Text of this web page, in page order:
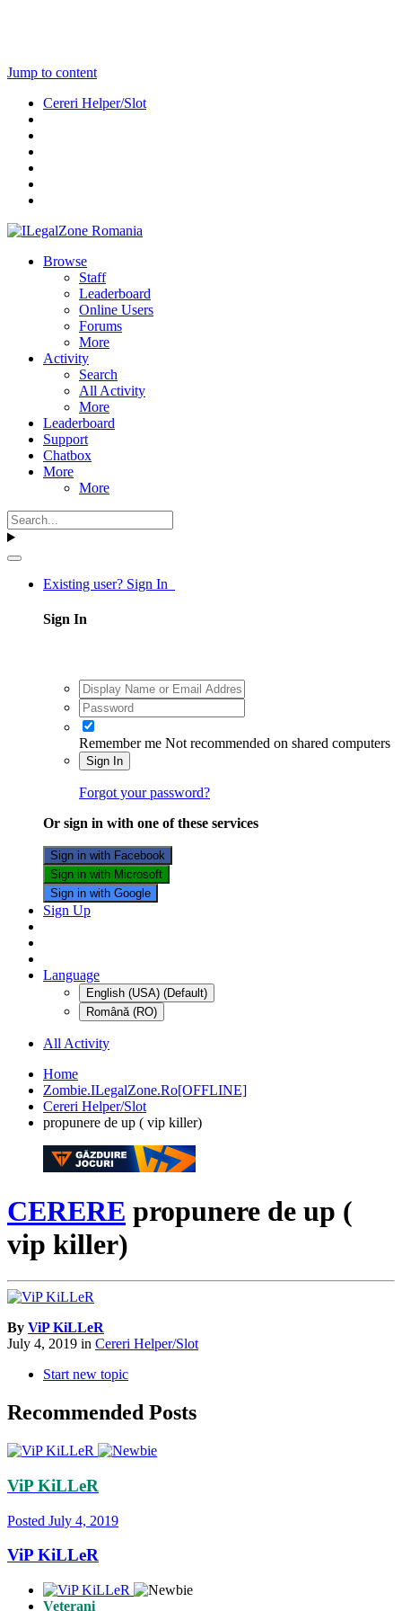
Jump to content
Cereri Helper/Slot
Browse
Staff
Leaderboard
Online Users
Forums
More
Activity
Search
All Activity
More
Leaderboard
Support
Chatbox
More
More
Existing user? Sign In
Sign In
Remember me Not recommended on shared computers
Sign In
Forgot your password?
Or sign in with one of these services
Sign in with Facebook
Sign in with Microsoft
Sign in with Google
Sign Up
Language
English (USA) (Default)
Română (RO)
All Activity
Home
Zombie.ILegalZone.Ro[OFFLINE]
Cereri Helper/Slot
propunere de up ( vip killer)
CERERE propunere de up (
vip killer)
By ViP KiLLeR
July 4, 2019 in Cereri Helper/Slot
Start new topic
Recommended Posts
ViP KiLLeR
Posted July 4, 2019
ViP KiLLeR
Veterani